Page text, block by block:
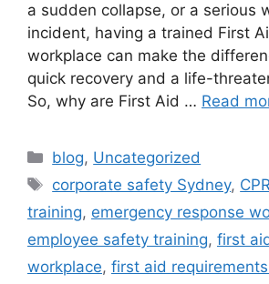
a sudden collapse, or a serious
incident, having a trained First
workplace can make the
quick recovery and a life-
So, why are First Aid … Read
blog, Uncategorized
corporate safety Sydney,
training, emergency response
employee safety training, first
workplace, first aid